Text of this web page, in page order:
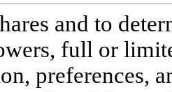
and to
full or
preferences,